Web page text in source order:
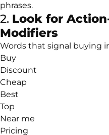
phrases.
2. Look for
Modifiers
Words that signal buying
Buy
Discount
Cheap
Best
Top
Near me
Pricing